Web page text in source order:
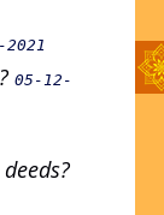
05-12-